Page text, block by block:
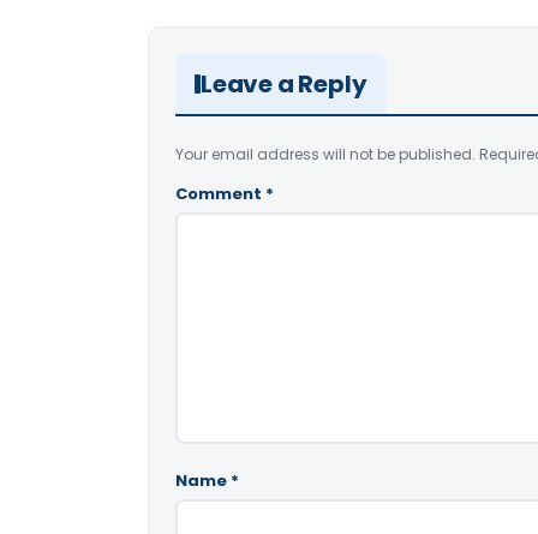
Leave a Reply
Your email address will not be published.
Comment *
Name *